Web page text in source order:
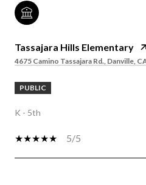
Tassajara Hills Elementary
4675 Camino Tassajara Rd., Danville,
PUBLIC
K - 5th
5/5